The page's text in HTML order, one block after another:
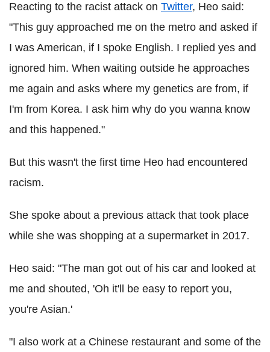
Reacting to the racist attack on Twitter, Heo said:
"This guy approached me on the metro and asked if
I was American, if I spoke English. I replied yes and
ignored him. When waiting outside he approaches
me again and asks where my genetics are from, if
I'm from Korea. I ask him why do you wanna know
and this happened."
But this wasn't the first time Heo had encountered
racism.
She spoke about a previous attack that took place
while she was shopping at a supermarket in 2017.
Heo said: "The man got out of his car and looked at
me and shouted, 'Oh it'll be easy to report you,
you're Asian.'
"I also work at a Chinese restaurant and some of the